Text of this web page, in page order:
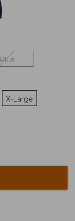
Plus
X-Large